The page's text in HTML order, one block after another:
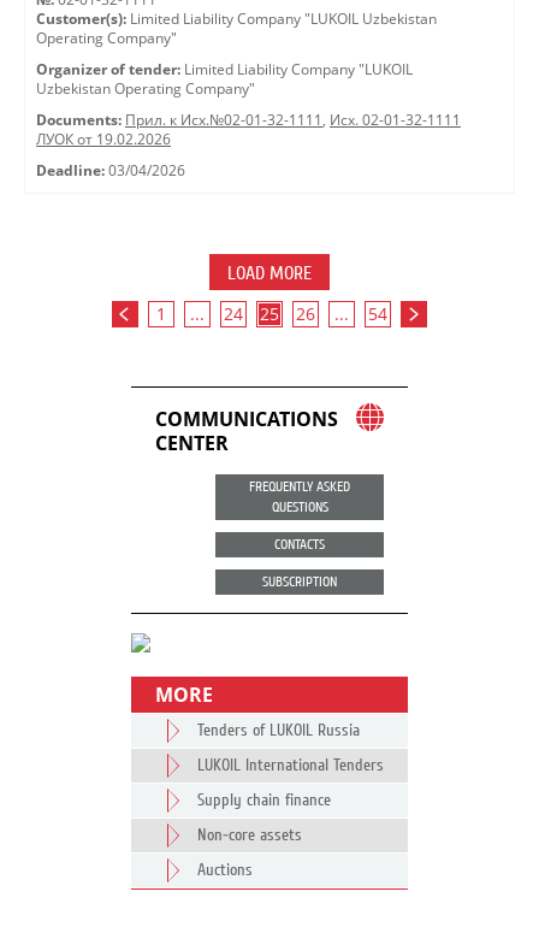
Customer(s): Limited Liability Company "LUKOIL Uzbekistan
Operating Company"
Organizer of tender: Limited Liability Company "LUKOIL
Uzbekistan Operating Company"
Documents: Прил. к Исх.№02-01-32-1111 , Исх. 02-01-32-1111
ЛУОК от 19.02.2026
Deadline: 03/04/2026
LOAD MORE
1 ... 24 25 26 ... 54
COMMUNICATIONS
CENTER
FREQUENTLY ASKED
QUESTIONS
CONTACTS
SUBSCRIPTION
MORE
Tenders of LUKOIL Russia
LUKOIL International Tenders
Supply chain finance
Non-core assets
Auctions